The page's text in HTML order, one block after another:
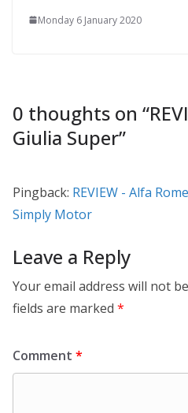
Monday 6 January 2020
0 thoughts on “
Giulia Super”
Pingback: REVIEW - Alfa
Simply Motor
Leave a Reply
Your email address will not
fields are marked *
Comment *